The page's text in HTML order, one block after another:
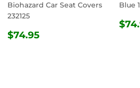
Biohazard Car Seat Covers
232125
REGULAR
$74.95
Blue